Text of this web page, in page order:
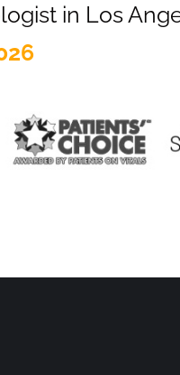
in Los